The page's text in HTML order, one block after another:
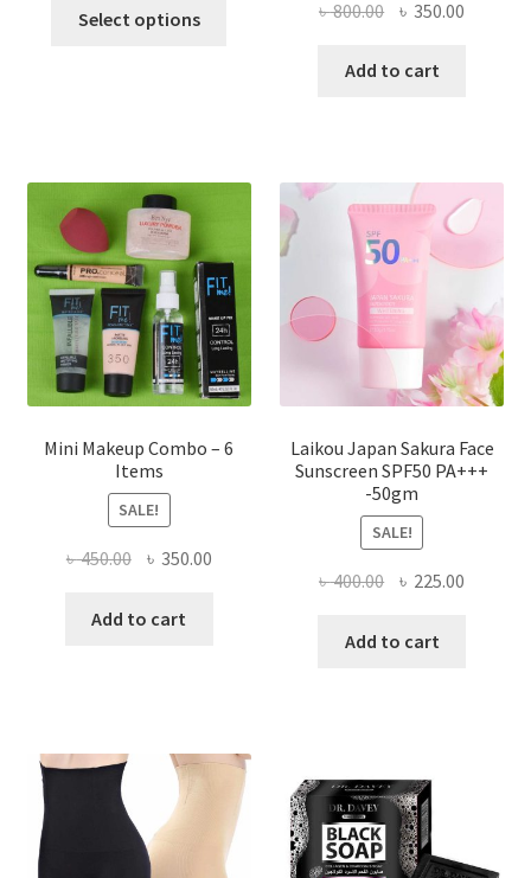
Select options
options
chosen
on
the
product
page
৳800.00 Original
was:
৳ 350.00
Add to cart
Mini Makeup Combo – 6
Items
SALE!
৳450.00 Original
was:
৳ 350.00Current
Add to cart
Laikou Japan Sakura Face
Sunscreen SPF50 PA+++
-50gm
SALE!
৳400.00 Original
was:
৳ 225.00
Add to cart